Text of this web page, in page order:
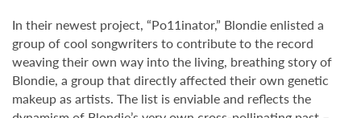
In their newest project, “Po11inator,” Blondie enlisted a
group of cool songwriters to contribute to the record
weaving their own way into the living, breathing story of
Blondie, a group that directly affected their own genetic
makeup as artists. The list is enviable and reflects the